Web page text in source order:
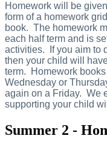
Homework will be
form of a homework
book. The homework
each half term and is
activities. If you aim to
then your child will
term. Homework
Wednesday or
again on a Friday. We
supporting your child
Summer 2 -